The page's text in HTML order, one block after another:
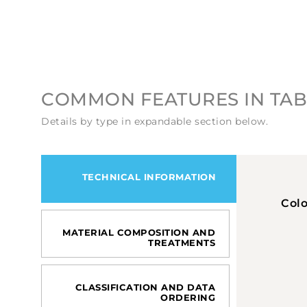
COMMON FEATURES IN
Details by type in expandable section below.
TECHNICAL INFORMATION
MATERIAL COMPOSITION AND
TREATMENTS
CLASSIFICATION AND DATA
ORDERING